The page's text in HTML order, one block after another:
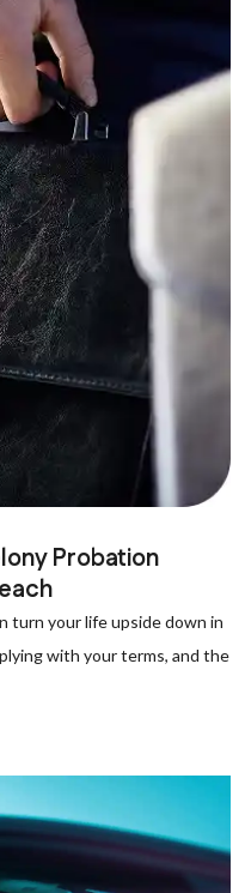
Probation
turn your life upside down in
with your terms, and the